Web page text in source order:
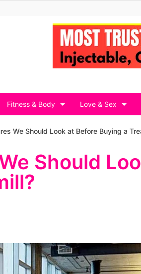
Fitness & Body Love & Sex
We Should Look at Before Buying a
Should